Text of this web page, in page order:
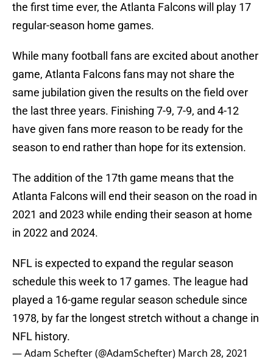
the first time ever, the Atlanta Falcons will play 17
regular-season home games.
While many football fans are excited about another
game, Atlanta Falcons fans may not share the
same jubilation given the results on the field over
the last three years. Finishing 7-9, 7-9, and 4-12
have given fans more reason to be ready for the
season to end rather than hope for its extension.
The addition of the 17th game means that the
Atlanta Falcons will end their season on the road in
2021 and 2023 while ending their season at home
in 2022 and 2024.
NFL is expected to expand the regular season
schedule this week to 17 games. The league had
played a 16-game regular season schedule since
1978, by far the longest stretch without a change in
NFL history.
— Adam Schefter (@AdamSchefter) March 28, 2021